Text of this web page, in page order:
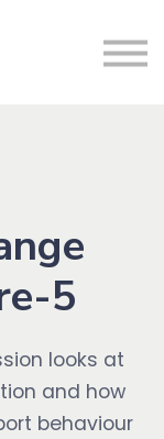
5
looks at
and how
behaviour